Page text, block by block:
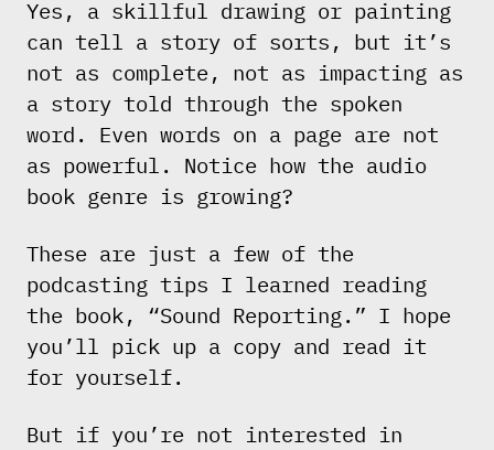
Yes, a skillful drawing or painting
can tell a story of sorts, but it’s
not as complete, not as impacting as
a story told through the spoken
word. Even words on a page are not
as powerful. Notice how the audio
book genre is growing?
These are just a few of the
podcasting tips I learned reading
the book, “Sound Reporting.” I hope
you’ll pick up a copy and read it
for yourself.
But if you’re not interested in